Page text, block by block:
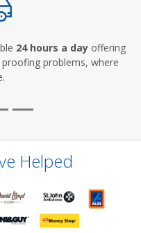
24 hours a day offering
problems, where
Helped